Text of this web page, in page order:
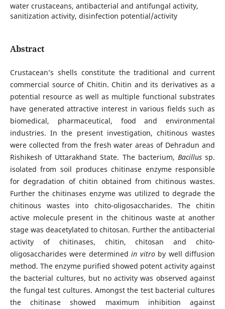
water crustaceans, antibacterial and antifungal activity,
sanitization activity, disinfection potential/activity
Abstract
Crustacean’s shells constitute the traditional and current
commercial source of Chitin. Chitin and its derivatives as a
potential resource as well as multiple functional substrates
have generated attractive interest in various fields such as
biomedical, pharmaceutical, food and environmental
industries. In the present investigation, chitinous wastes
were collected from the fresh water areas of Dehradun and
Rishikesh of Uttarakhand State. The bacterium, Bacillussp.
isolated from soil produces chitinase enzyme responsible
for degradation of chitin obtained from chitinous wastes.
Further the chitinases enzyme was utilized to degrade the
chitinous wastes into chito-oligosaccharides. The chitin
active molecule present in the chitinous waste at another
stage was deacetylated to chitosan. Further the antibacterial
activity of chitinases, chitin, chitosan and chito-
oligosaccharides were determinedin vitro by well diffusion
method. The enzyme purified showed potent activity against
the bacterial cultures, but no activity was observed against
the fungal test cultures. Amongst the test bacterial cultures
the chitinase showed maximum inhibition against